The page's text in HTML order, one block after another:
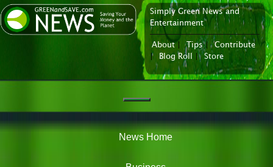
News Portal
Simply Green News and
Entertainment
About| Tips|
Contribute
|
Blog Roll Store
News
News Home